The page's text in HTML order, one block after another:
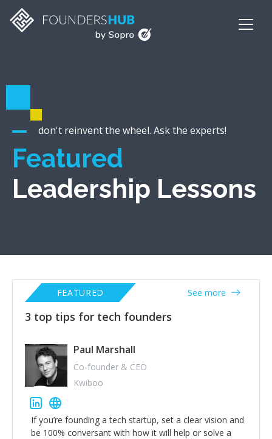
don't reinvent the wheel. Ask the experts!
Featured
Leadership Lessons
3 top tips for tech founders
FEATURED See more
Paul Marshall
Co-founder & CEO
Kwiboo
If you’re founding a tech startup, set a clear vision and
be 100% conversant with how it will help or solve a